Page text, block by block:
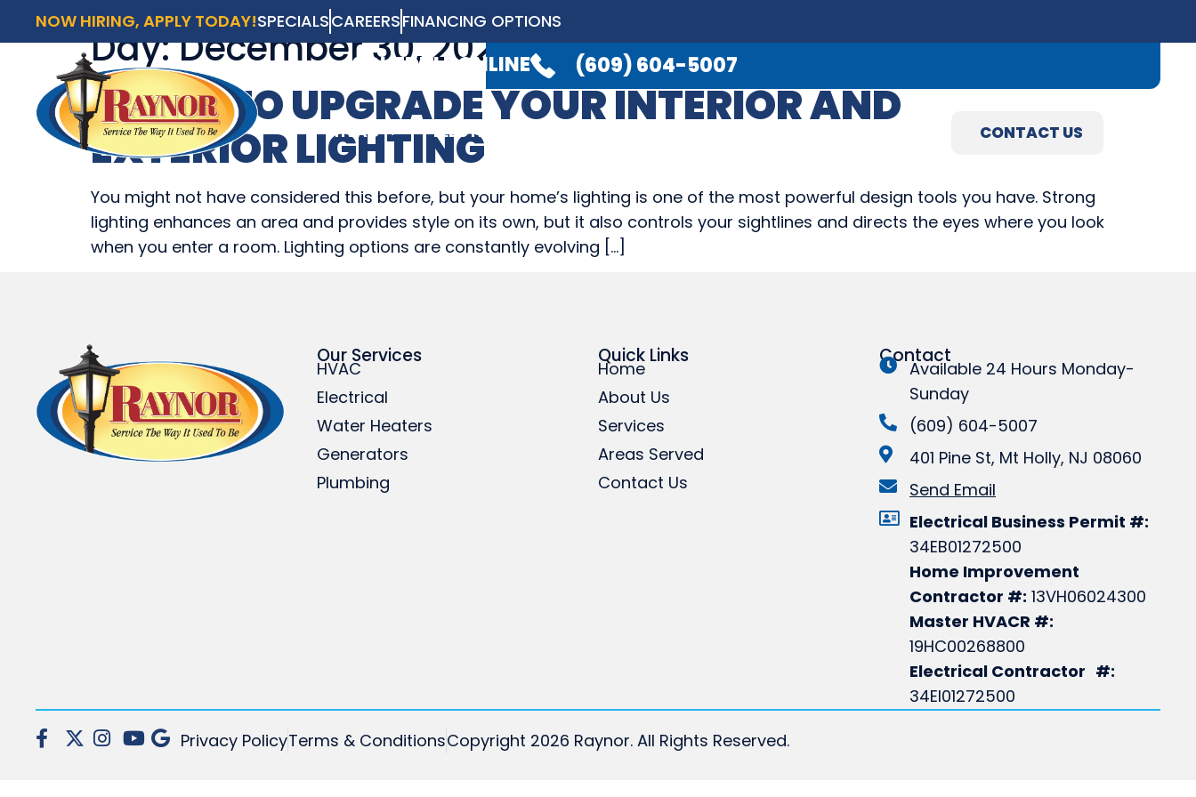
NOW HIRING, APPLY TODAY!SPECIALSCAREERSFINANCING OPTIONS
SCHEDULE ONLINE (609) 604-5007
HVAC ELECTRICAL CONTACT US
AVAILABLE 24/7TO TAKE YOUR CALL.
HVAC ELECTRICAL PLUMBING GENERATOR ABOUT
Day:December 30, 2022
WAYS TO UPGRADE YOUR INTERIOR AND
EXTERIOR LIGHTING
You might not have considered this before, but your home’s lighting is one of the most powerful design tools you have. Strong
lighting enhances an area and provides style on its own, but it also controls your sightlines and directs the eyes where you look
when you enter a room. Lighting options are constantly evolving […]
Our Services
HVAC
Electrical
Water Heaters
Generators
Plumbing
Quick Links
Home
About Us
Services
Areas Served
Contact Us
Contact
Available 24 Hours Monday-
Sunday
(609) 604-5007
401 Pine St, Mt Holly, NJ 08060
Send Email
Electrical Business Permit #:
34EB01272500
Home Improvement
Contractor #: 13VH06024300
Master HVACR #:
19HC00268800
Electrical Contractor #:
34EI01272500
Privacy PolicyTerms & ConditionsCopyright 2026 Raynor. All Rights Reserved.